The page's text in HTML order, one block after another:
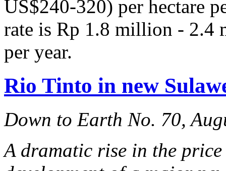
US$240-320) per hectare
rate is Rp 1.8 million - 2.4
per year.
Rio Tinto in new
Down to Earth No. 70,
A dramatic rise in the